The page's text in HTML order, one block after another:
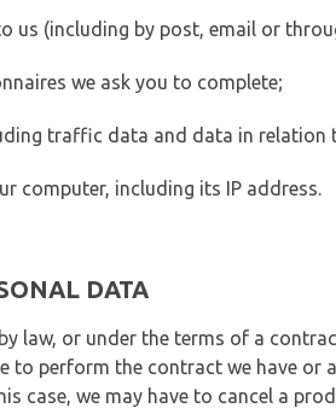
us (including by post, email or
we ask you to complete;
traffic data and data in relation
computer, including its IP address.
DATA
law, or under the terms of a
to perform the contract we have
case, we may have to cancel a